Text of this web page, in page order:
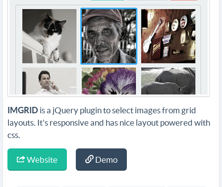
IMGRID is a jQuery plugin to select images from grid
layouts. It's responsive and has nice layout powered with
css.
Website Demo